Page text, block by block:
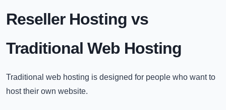
Reseller Hosting vs
Traditional Web Hosting
Traditional web hosting is designed for people who want to
host their own website.